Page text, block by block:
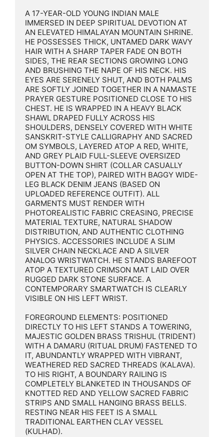
A 17-YEAR-OLD YOUNG INDIAN MALE
IMMERSED IN DEEP SPIRITUAL DEVOTION AT
AN ELEVATED HIMALAYAN MOUNTAIN SHRINE.
HE POSSESSES THICK, UNTAMED DARK WAVY
HAIR WITH A SHARP TAPER FADE ON BOTH
SIDES, THE REAR SECTIONS GROWING LONG
AND BRUSHING THE NAPE OF HIS NECK. HIS
EYES ARE SERENELY SHUT, AND BOTH PALMS
ARE SOFTLY JOINED TOGETHER IN A NAMASTE
PRAYER GESTURE POSITIONED CLOSE TO HIS
CHEST. HE IS WRAPPED IN A HEAVY BLACK
SHAWL DRAPED FULLY ACROSS HIS
SHOULDERS, DENSELY COVERED WITH WHITE
SANSKRIT-STYLE CALLIGRAPHY AND SACRED
OM SYMBOLS, LAYERED ATOP A RED, WHITE,
AND GREY PLAID FULL-SLEEVE OVERSIZED
BUTTON-DOWN SHIRT (COLLAR CASUALLY
OPEN AT THE TOP), PAIRED WITH BAGGY WIDE-
LEG BLACK DENIM JEANS (BASED ON
UPLOADED REFERENCE OUTFIT). ALL
GARMENTS MUST RENDER WITH
PHOTOREALISTIC FABRIC CREASING, PRECISE
MATERIAL TEXTURE, NATURAL SHADOW
DISTRIBUTION, AND AUTHENTIC CLOTHING
PHYSICS. ACCESSORIES INCLUDE A SLIM
SILVER CHAIN NECKLACE AND A SILVER
ANALOG WRISTWATCH. HE STANDS BAREFOOT
ATOP A TEXTURED CRIMSON MAT LAID OVER
RUGGED DARK STONE SURFACE. A
CONTEMPORARY SMARTWATCH IS CLEARLY
VISIBLE ON HIS LEFT WRIST.
FOREGROUND ELEMENTS: POSITIONED
DIRECTLY TO HIS LEFT STANDS A TOWERING,
MAJESTIC GOLDEN BRASS TRISHUL (TRIDENT)
WITH A DAMARU (RITUAL DRUM) FASTENED TO
IT, ABUNDANTLY WRAPPED WITH VIBRANT,
WEATHERED RED SACRED THREADS (KALAVA).
TO HIS RIGHT, A BOUNDARY RAILING IS
COMPLETELY BLANKETED IN THOUSANDS OF
KNOTTED RED AND YELLOW SACRED FABRIC
STRIPS AND SMALL HANGING BRASS BELLS.
RESTING NEAR HIS FEET IS A SMALL
TRADITIONAL EARTHEN CLAY VESSEL
(KULHAD).